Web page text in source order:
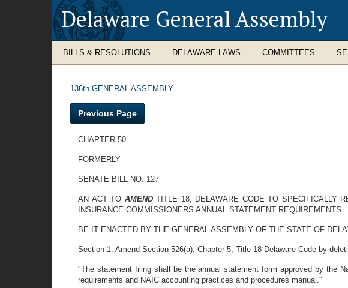
Delaware General Assembly
BILLS & RESOLUTIONS DELAWARE LAWS COMMITTEES
136th GENERAL ASSEMBLY
Previous Page
CHAPTER 50
FORMERLY
SENATE BILL NO. 127
AN ACT TO AMENDTITLE 18, DELAWARE CODE TO SPECIFICALLY
INSURANCE COMMISSIONERS ANNUAL STATEMENT REQUIREMENTS.
BE IT ENACTED BY THE GENERAL ASSEMBLY OF THE STATE OF
Section 1. Amend Section 526(a), Chapter 5, Title 18 Delaware Code by
"The statement filing shall be the annual statement form approved by the
requirements and NAIC accounting practices and procedures manual."